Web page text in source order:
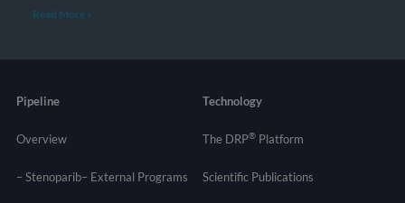
Read More »
Pipeline
Overview
– Stenoparib– External Programs
Technology
The DRP® Platform
Scientific Publications